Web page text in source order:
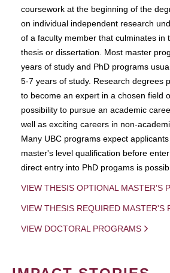
coursework at the beginning of the
on individual independent research
of a faculty member that culminates in
thesis or dissertation. Most master
years of study and PhD programs
5-7 years of study. Research degrees
to become an expert in a chosen field
possibility to pursue an academic
well as exciting careers in non-
Many UBC programs expect
master's level qualification before
direct entry into PhD progams is
VIEW THESIS OPTIONAL MASTER'S
VIEW THESIS REQUIRED MASTER'S
VIEW DOCTORAL PROGRAMS